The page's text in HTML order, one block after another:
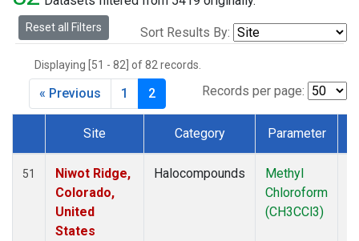
LEF(2)
LEW(1)
MLO(6)
MRC(2)
MSH(1)
NEB
Reset all Filters Sort Results By:
Displaying [51 - 82] of 82 records.
Records per page:
« Previous 1 2
Dataset Number
Site Category Parameter
51
Niwot Ridge,
Colorado,
United
States
Halocompounds
Methyl
Chloroform
(CH3CCl3)